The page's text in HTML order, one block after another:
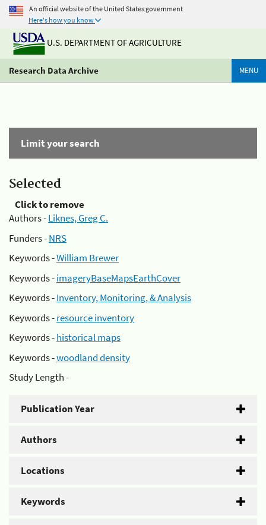
An official website of the United States government
Here's how you know
U.S. DEPARTMENT OF AGRICULTURE
Research Data Archive MENU
Limit your search
Selected
Click to remove
Authors -Liknes, Greg C.
Funders -NRS
Keywords -William Brewer
Keywords -imageryBaseMapsEarthCover
Keywords -Inventory, Monitoring, & Analysis
Keywords -resource inventory
Keywords -historical maps
Keywords -woodland density
Study Length -
Publication Year
Authors
Locations
Keywords